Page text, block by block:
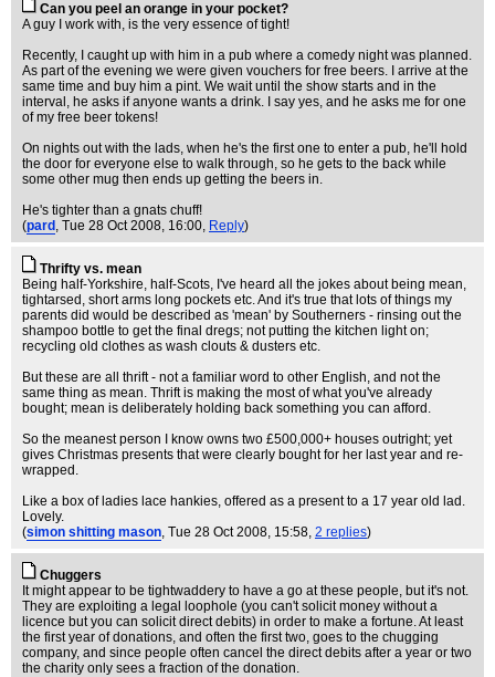
Can you peel an orange in your pocket?
A guy I work with, is the very essence of tight!
Recently, I caught up with him in a pub where a comedy night was planned.
As part of the evening we were given vouchers for free beers. I arrive at the
same time and buy him a pint. We wait until the show starts and in the
interval, he asks if anyone wants a drink. I say yes, and he asks me for one
of my free beer tokens!
On nights out with the lads, when he's the first one to enter a pub, he'll hold
the door for everyone else to walk through, so he gets to the back while
some other mug then ends up getting the beers in.
He's tighter than a gnats chuff!
(pard , Tue 28 Oct 2008, 16:00, Reply)
Thrifty vs. mean
Being half-Yorkshire, half-Scots, I've heard all the jokes about being mean,
tightarsed, short arms long pockets etc. And it's true that lots of things my
parents did would be described as 'mean' by Southerners - rinsing out the
shampoo bottle to get the final dregs; not putting the kitchen light on;
recycling old clothes as wash clouts & dusters etc.
But these are all thrift - not a familiar word to other English, and not the
same thing as mean. Thrift is making the most of what you've already
bought; mean is deliberately holding back something you can afford.
So the meanest person I know owns two £500,000+ houses outright; yet
gives Christmas presents that were clearly bought for her last year and re-
wrapped.
Like a box of ladies lace hankies, offered as a present to a 17 year old lad.
Lovely.
(simon shitting mason, Tue 28 Oct 2008, 15:58, 2 replies)
Chuggers
It might appear to be tightwaddery to have a go at these people, but it's not.
They are exploiting a legal loophole (you can't solicit money without a
licence but you can solicit direct debits) in order to make a fortune. At least
the first year of donations, and often the first two, goes to the chugging
company, and since people often cancel the direct debits after a year or two
the charity only sees a fraction of the donation.